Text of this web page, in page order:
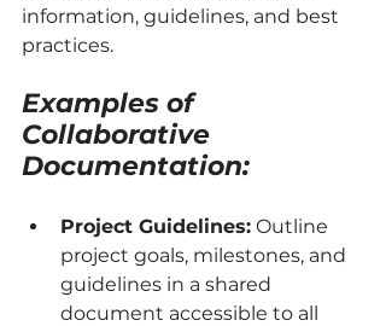
information, guidelines, and best
practices.
Examples of
Collaborative
Documentation:
Project Guidelines: Outline
project goals, milestones, and
guidelines in a shared
document accessible to all